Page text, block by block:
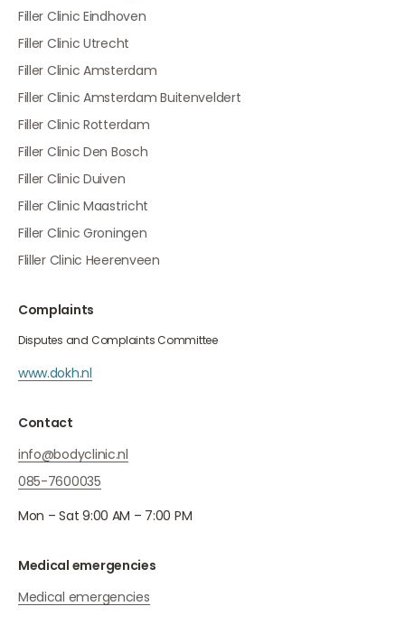
Filler Clinic Eindhoven
Filler Clinic Utrecht
Filler Clinic Amsterdam
Filler Clinic Amsterdam Buitenveldert
Filler Clinic Rotterdam
Filler Clinic Den Bosch
Filler Clinic Duiven
Filler Clinic Maastricht
Filler Clinic Groningen
Fliller Clinic Heerenveen
Complaints
Disputes and Complaints Committee
www.dokh.nl
Contact
info@bodyclinic.nl
085-7600035
Mon – Sat 9:00 AM – 7:00 PM
Medical emergencies
Medical emergencies